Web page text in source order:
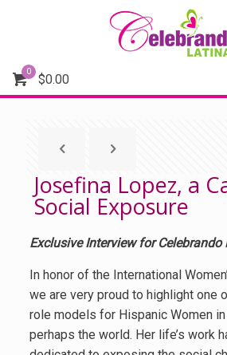
0
$0.00
Josefina Lopez, a
Social Exposure
Exclusive Interview for
In honor of the International
we are very proud to highlight one
role models for Hispanic Women in
perhaps the world. Her life’s work